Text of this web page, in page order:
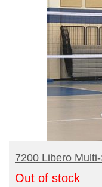
READ MORE
7200 Libero
Out of stock